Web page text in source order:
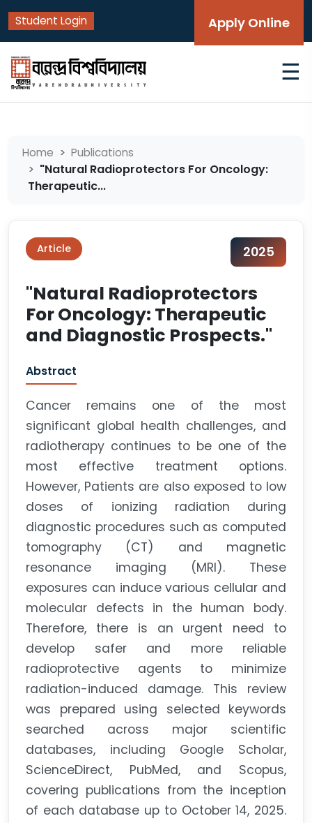
Student Login Apply Online
☰
Home Publications
"Natural Radioprotectors For Oncology:
Therapeutic...
Article 2025
"Natural Radioprotectors
For Oncology: Therapeutic
and Diagnostic Prospects."
Abstract
Cancer remains one of the most
significant global health challenges, and
radiotherapy continues to be one of the
most effective treatment options.
However, Patients are also exposed to low
doses of ionizing radiation during
diagnostic procedures such as computed
tomography (CT) and magnetic
resonance imaging (MRI). These
exposures can induce various cellular and
molecular defects in the human body.
Therefore, there is an urgent need to
develop safer and more reliable
radioprotective agents to minimize
radiation-induced damage. This review
was prepared using selected keywords
searched across major scientific
databases, including Google Scholar,
ScienceDirect, PubMed, and Scopus,
covering publications from the inception
of each database up to October 14, 2025.